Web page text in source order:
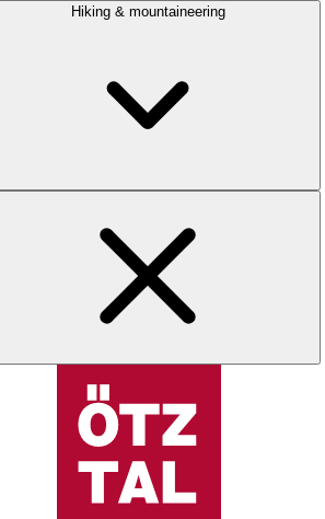
Hiking & mountaineering